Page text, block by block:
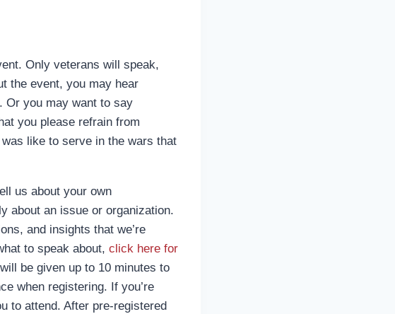
Only veterans will speak,
the event, you may hear
Or you may want to say
you please refrain from
like to serve in the wars that
us about your own
about an issue or organization.
and insights that we’re
to speak about, click here for
be given up to 10 minutes to
when registering. If you’re
to attend. After pre-registered